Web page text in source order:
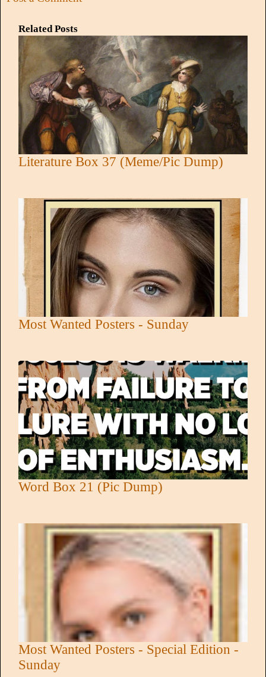
Related Posts
Literature Box 37 (Meme/Pic Dump)
Most Wanted Posters - Sunday
Word Box 21 (Pic Dump)
Most Wanted Posters - Special Edition -
Sunday